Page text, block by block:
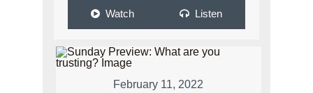
Watch Listen
February 11, 2022